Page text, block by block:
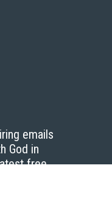
emails
God in
free